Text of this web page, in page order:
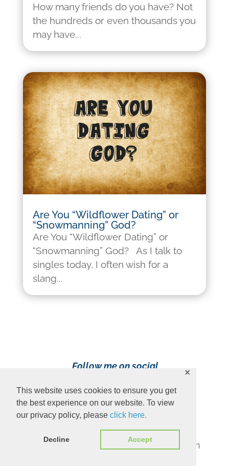
This website uses cookies to ensure you get
the best experience on our website. To view
our privacy policy, please click here.
Decline Accept
✕
How many friends do you have? Not
the hundreds or even thousands you
may have...
Are You “Wildflower Dating” or
“Snowmanning” God?
Are You “Wildflower Dating” or
“Snowmanning” God? As I talk to
singles today, I often wish for a
slang...
Follow me on social
Content Copyright 2023 Ava Pennington